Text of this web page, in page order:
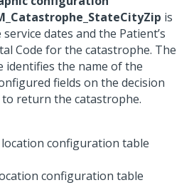
is
dates and the Patient’s
Code for the catastrophe. The
the name of the
fields on the decision
return the catastrophe.
configuration table